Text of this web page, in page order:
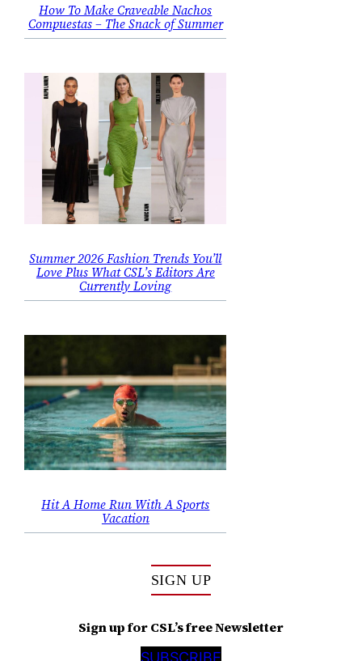
How To Make Craveable Nachos
Compuestas – The Snack of Summer
Summer 2026 Fashion Trends You’ll
Love Plus What CSL’s Editors Are
Currently Loving
Hit A Home Run With A Sports
Vacation
SIGN UP
Sign up for CSL’s free Newsletter
SUBSCRIBE